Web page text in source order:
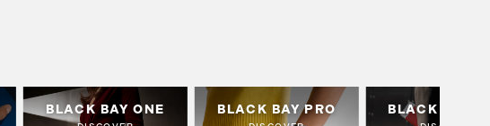
BLACK BAY ONE BLACK BAY PRO BLACK BAY